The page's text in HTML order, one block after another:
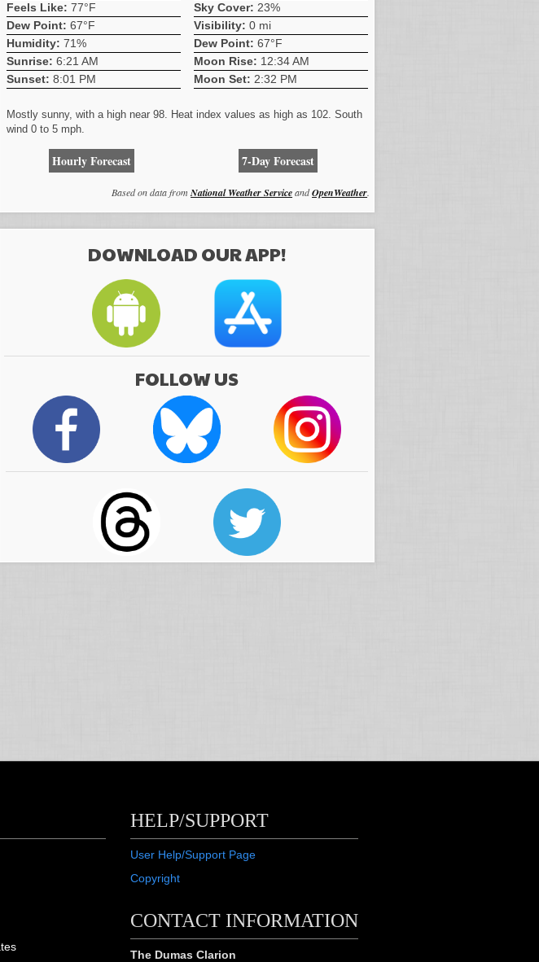
Feels Like: 77°F
Dew Point: 67°F
Humidity: 71%
Sunrise: 6:21 AM
Sunset: 8:01 PM
Sky Cover: 23%
Visibility: 0 mi
Dew Point: 67°F
Moon Rise: 12:34 AM
Moon Set: 2:32 PM
Mostly sunny, with a high near 98. Heat index values as high as 102. South
wind 0 to 5 mph.
Hourly Forecast 7-Day Forecast
Based on data fromNational Weather ServiceandOpenWeather.
DOWNLOAD OUR APP!
FOLLOW US
HELP/SUPPORT
User Help/Support Page
Copyright
CONTACT INFORMATION
The Dumas Clarion